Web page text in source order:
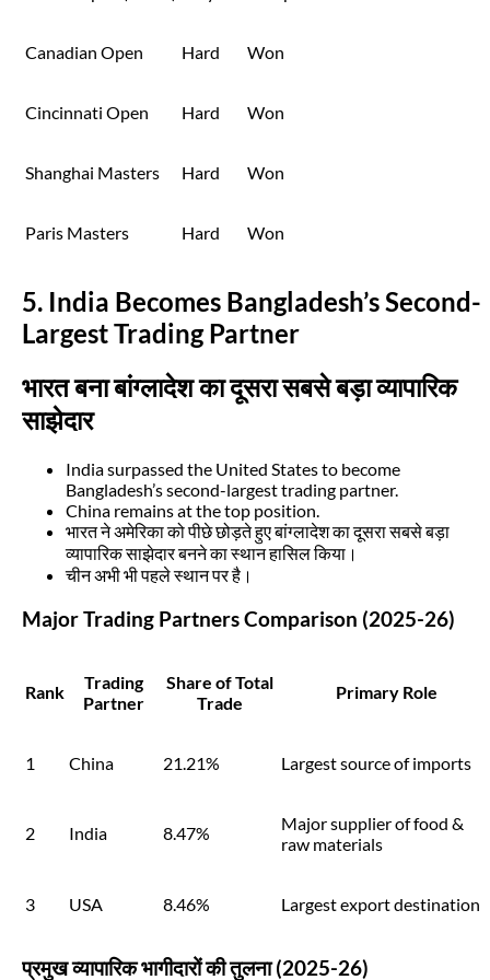
Canadian Open Hard Won
Cincinnati Open Hard Won
Shanghai Masters Hard Won
Paris Masters Hard Won
5. India Becomes Bangladesh’s Second-
Largest Trading Partner
भारत बना बांग्लादेश का दूसरा सबसे बड़ा व्यापारिक
साझेदार
India surpassed the United States to become
Bangladesh’s second-largest trading partner.
China remains at the top position.
भारत ने अमेरिका को पीछे छोड़ते हुए बांग्लादेश का दूसरा सबसे बड़ा
व्यापारिक साझेदार बनने का स्थान हासिल किया।
चीन अभी भी पहले स्थान पर है।
Major Trading Partners Comparison (2025-26)
Rank
Trading
Partner
Share of Total
Trade
Primary Role
1 China 21.21% Largest source of imports
2 India 8.47%
Major supplier of food &
raw materials
3 USA 8.46% Largest export destination
प्रमुख व्यापारिक भागीदारों की तुलना (2025-26)